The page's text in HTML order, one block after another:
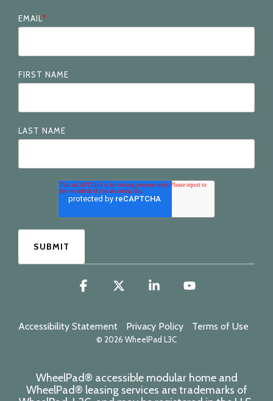
EMAIL*
FIRST NAME
LAST NAME
Accessibility Statement Privacy Policy Terms of Use
© 2026 WheelPad L3C
Facebook Linkedin
WheelPad® accessible modular home and
WheelPad® leasing services are trademarks of